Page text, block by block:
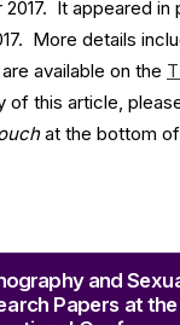
It appeared in
More details
available on the
of this article,
at the bottom
and
Papers at